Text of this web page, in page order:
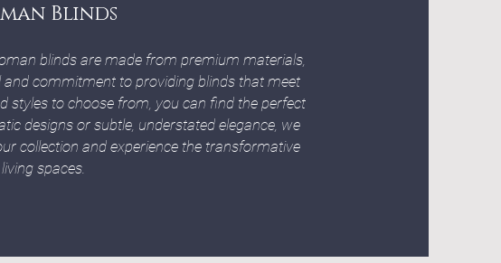
Blinds
blinds are made from premium materials,
commitment to providing blinds that meet
styles to choose from, you can find the perfect
designs or subtle, understated elegance, we
collection and experience the transformative
spaces.